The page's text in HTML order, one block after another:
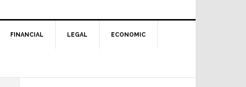
FINANCIAL LEGAL ECONOMIC